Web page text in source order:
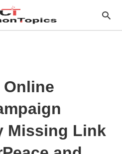
Online
Missing Link